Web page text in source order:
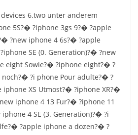
6.two unter anderem
5S?� ?iphone 3gs 9?� ?apple
?new iphone 4 6s?� ?apple
SE (0. Generation)?� ?new
eight Sowie?� ?iphone eight?� ?
noch?� ?i phone Pour adulte?� ?
iphone XS Utmost?� ?iphone XR?�
iphone 4 13 Fur?� ?iphone 11
4 SE (3. Generation)?� ?i
?apple iphone a dozen?� ?